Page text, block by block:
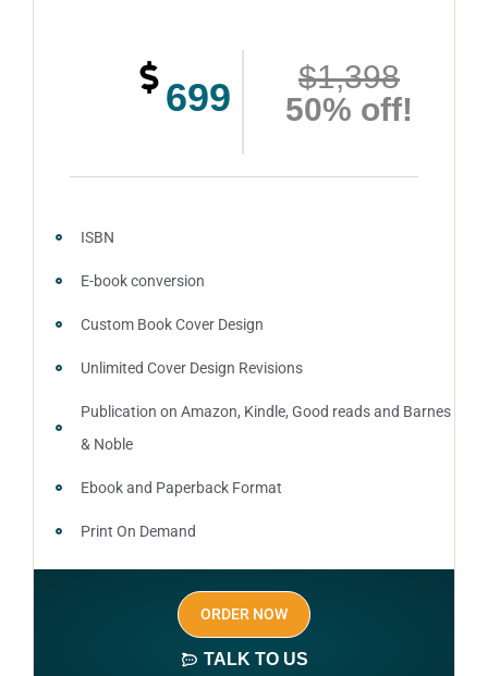
699
$1,398
50% off!
ISBN
E-book conversion
Custom Book Cover Design
Unlimited Cover Design Revisions
Publication on Amazon, Kindle, Good reads and Barnes
& Noble
Ebook and Paperback Format
Print On Demand
Author central page
SEO optimized keywords (long tail and short tail
ORDER NOW
TALK TO US